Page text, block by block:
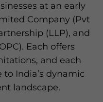
at an early
Company (Pvt
(LLP), and
Each offers
and each
to India’s dynamic
landscape.